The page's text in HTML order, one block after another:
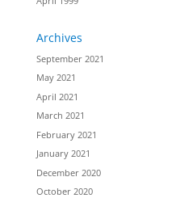
Archives
September 2021
May 2021
April 2021
March 2021
February 2021
January 2021
December 2020
October 2020